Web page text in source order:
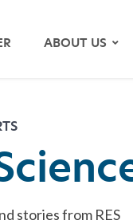
ABOUT US
stories from RES